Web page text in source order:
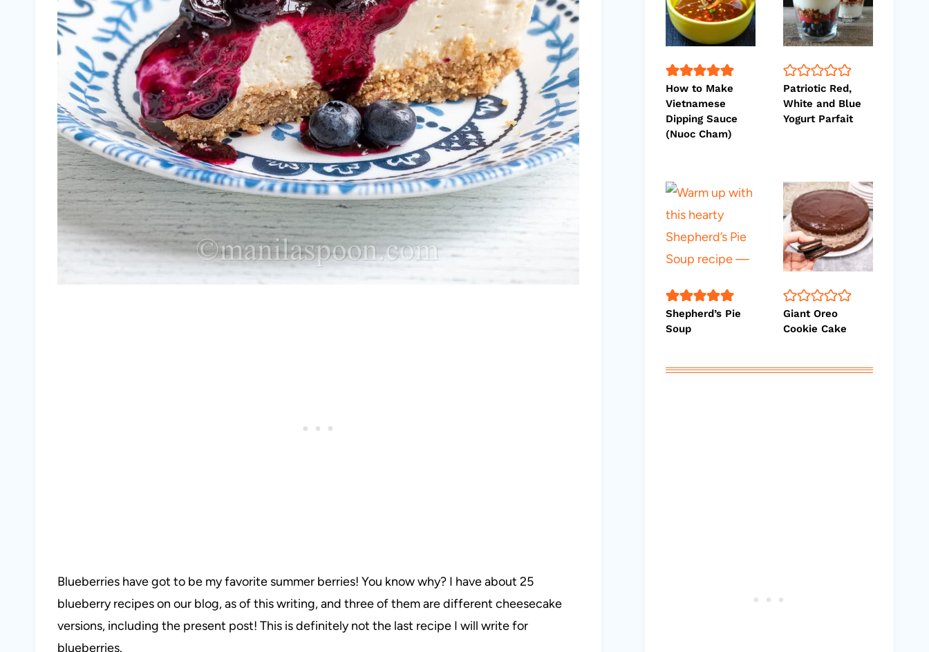
Blueberries have got to be my favorite summer berries! You know why? I have about 25
blueberry recipes on our blog, as of this writing, and three of them are different cheesecake
versions, including the present post! This is definitely not the last recipe I will write for
blueberries.
How to Make
Vietnamese
Dipping Sauce
(Nuoc Cham)
Patriotic Red,
White and Blue
Yogurt Parfait
Shepherd’s Pie
Soup
Giant Oreo
Cookie Cake